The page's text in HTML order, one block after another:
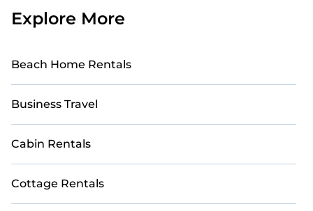
Explore More
Beach Home Rentals
Business Travel
Cabin Rentals
Cottage Rentals